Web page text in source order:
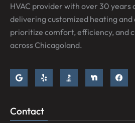
HVAC provider with over 30 years
delivering customized heating
prioritize comfort, efficiency, and
across Chicagoland.
Contact